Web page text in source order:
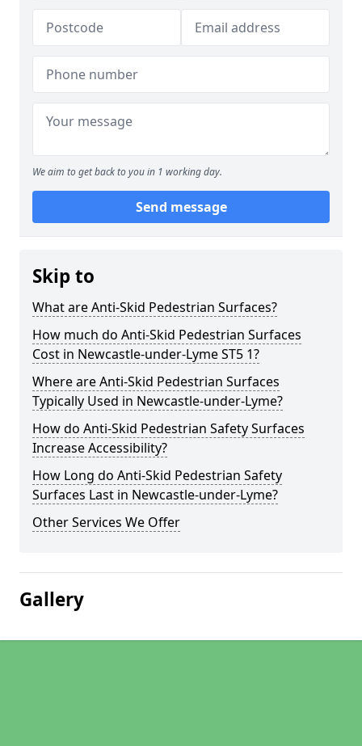
We aim to get back to you in 1 working day.
Send message
Skip to
What are Anti-Skid Pedestrian Surfaces?
How much do Anti-Skid Pedestrian Surfaces
Cost in Newcastle-under-Lyme ST5 1?
Where are Anti-Skid Pedestrian Surfaces
Typically Used in Newcastle-under-Lyme?
How do Anti-Skid Pedestrian Safety Surfaces
Increase Accessibility?
How Long do Anti-Skid Pedestrian Safety
Surfaces Last in Newcastle-under-Lyme?
Other Services We Offer
Gallery